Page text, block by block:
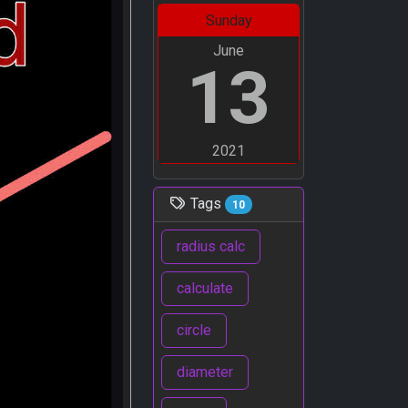
Sunday
June
13
2021
Tags 10
radius calc
calculate
circle
diameter